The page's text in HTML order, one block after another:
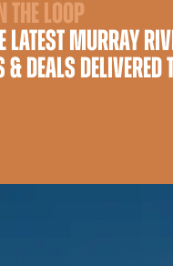
THE LOOP
LATEST MURRAY
& DEALS DELIVERED